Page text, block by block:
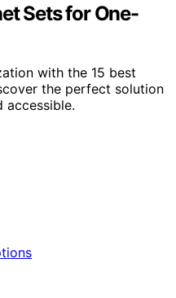
Sets for One-
with the 15 best
the perfect solution
accessible.